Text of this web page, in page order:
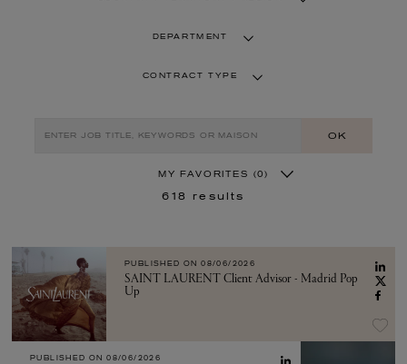
DEPARTMENT
CONTRACT TYPE
OK
MY FAVORITES (0)
618 results
PUBLISHED ON 08/06/2026
SAINT LAURENT Client Advisor - Madrid Pop
Up
PUBLISHED ON 08/06/2026